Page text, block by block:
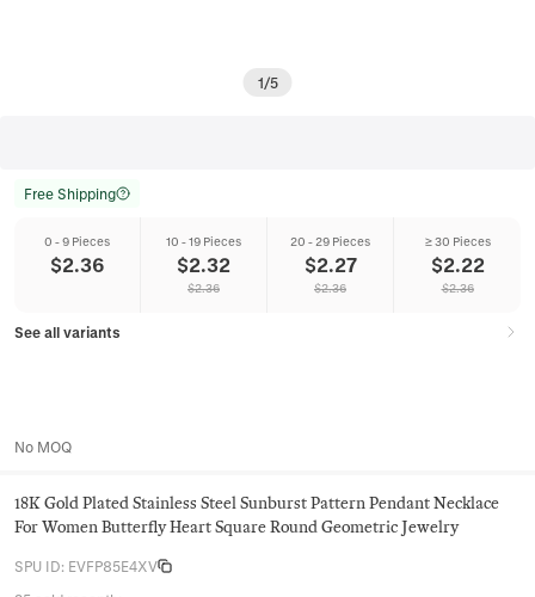
1/5
Free Shipping
0 - 9 Pieces
$2.36
10 - 19 Pieces
$2.32
$2.36
20 - 29 Pieces
$2.27
$2.36
≥ 30 Pieces
$2.22
$2.36
See all variants
No MOQ
18K Gold Plated Stainless Steel Sunburst Pattern Pendant Necklace
For Women Butterfly Heart Square Round Geometric Jewelry
SPU ID: EVFP85E4XV